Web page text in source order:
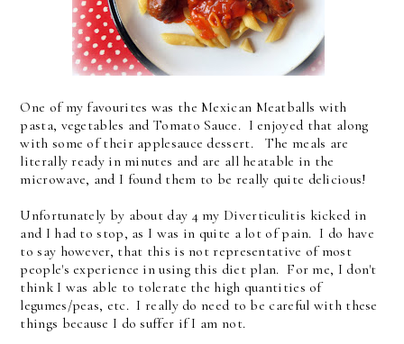
One of my favourites was the Mexican Meatballs with
pasta, vegetables and Tomato Sauce. I enjoyed that along
with some of their applesauce dessert. The meals are
literally ready in minutes and are all heatable in the
microwave, and I found them to be really quite delicious!
Unfortunately by about day 4 my Diverticulitis kicked in
and I had to stop, as I was in quite a lot of pain. I do have
to say however, that this is not representative of most
people's experience in using this diet plan. For me, I don't
think I was able to tolerate the high quantities of
legumes/peas, etc. I really do need to be careful with these
things because I do suffer if I am not.